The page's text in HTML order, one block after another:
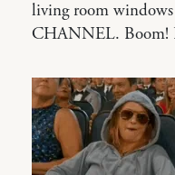
living room
CHANNEL. Boom!